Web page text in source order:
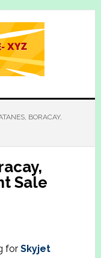
BORACAY,
Sale
for Skyjet